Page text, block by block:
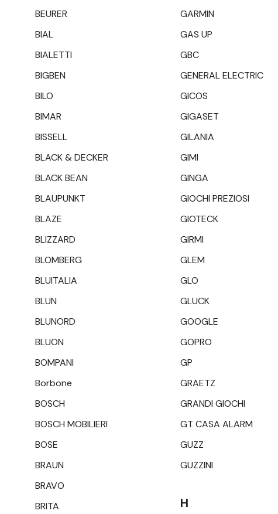
BEURER
BIAL
BIALETTI
BIGBEN
BILO
BIMAR
BISSELL
BLACK & DECKER
BLACK BEAN
BLAUPUNKT
BLAZE
BLIZZARD
BLOMBERG
BLUITALIA
BLUN
BLUNORD
BLUON
BOMPANI
Borbone
BOSCH
BOSCH MOBILIERI
BOSE
BRAUN
BRAVO
BRITA
GARMIN
GAS UP
GBC
GENERAL ELECTRIC
GICOS
GIGASET
GILANIA
GIMI
GINGA
GIOCHI PREZIOSI
GIOTECK
GIRMI
GLEM
GLO
GLUCK
GOOGLE
GOPRO
GP
GRAETZ
GRANDI GIOCHI
GT CASA ALARM
GUZZ
GUZZINI
H